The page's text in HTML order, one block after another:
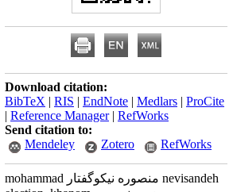
Download citation:
BibTeX | RIS | EndNote | Medlars | ProCite
| Reference Manager| RefWorks
Send citation to:
Mendeley
Zotero RefWorks
mohammad منصوره نیکوگفتار nevisandeh